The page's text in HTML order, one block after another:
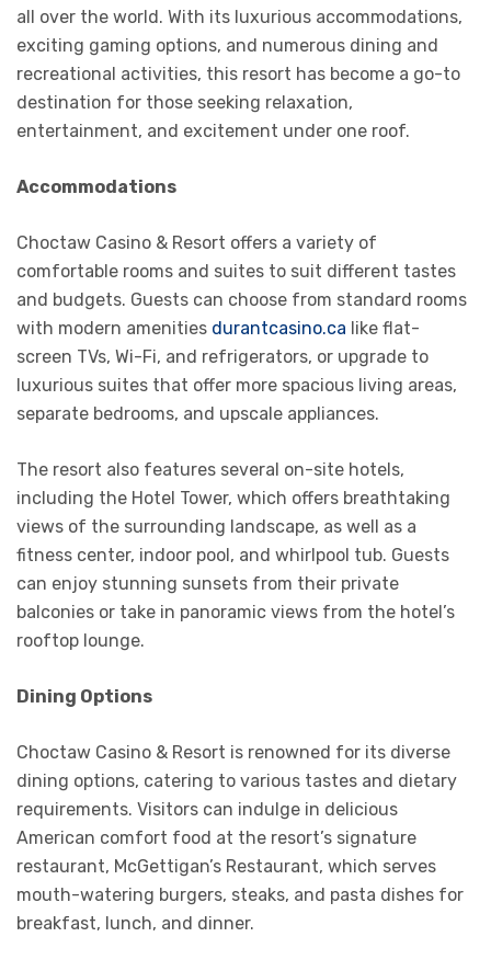
all over the world. With its luxurious accommodations,
exciting gaming options, and numerous dining and
recreational activities, this resort has become a go-to
destination for those seeking relaxation,
entertainment, and excitement under one roof.
Accommodations
Choctaw Casino & Resort offers a variety of
comfortable rooms and suites to suit different tastes
and budgets. Guests can choose from standard rooms
with modern amenities durantcasino.ca like flat-
screen TVs, Wi-Fi, and refrigerators, or upgrade to
luxurious suites that offer more spacious living areas,
separate bedrooms, and upscale appliances.
The resort also features several on-site hotels,
including the Hotel Tower, which offers breathtaking
views of the surrounding landscape, as well as a
fitness center, indoor pool, and whirlpool tub. Guests
can enjoy stunning sunsets from their private
balconies or take in panoramic views from the hotel’s
rooftop lounge.
Dining Options
Choctaw Casino & Resort is renowned for its diverse
dining options, catering to various tastes and dietary
requirements. Visitors can indulge in delicious
American comfort food at the resort’s signature
restaurant, McGettigan’s Restaurant, which serves
mouth-watering burgers, steaks, and pasta dishes for
breakfast, lunch, and dinner.